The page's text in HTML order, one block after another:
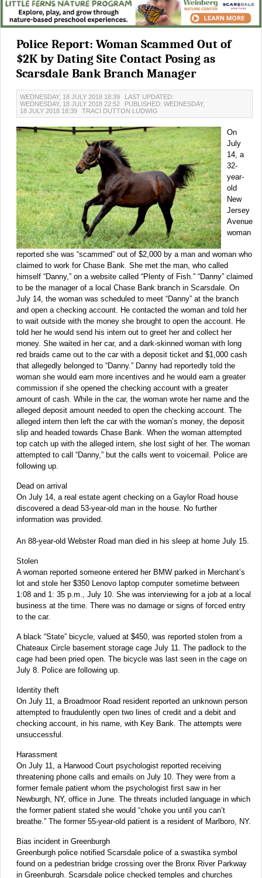
Police Report: Woman Scammed Out of
$2K by Dating Site Contact Posing as
Scarsdale Bank Branch Manager
WEDNESDAY, 18 JULY 2018 18:39
LAST UPDATED:
WEDNESDAY, 18 JULY 2018 22:52
PUBLISHED: WEDNESDAY,
18 JULY 2018 18:39
TRACI DUTTON LUDWIG
On
July
14, a
32-
year-
old
New
Jersey
Avenue
woman
reported she was “scammed” out of $2,000 by a man and woman who
claimed to work for Chase Bank. She met the man, who called
himself “Danny,” on a website called “Plenty of Fish.” “Danny” claimed
to be the manager of a local Chase Bank branch in Scarsdale. On
July 14, the woman was scheduled to meet “Danny” at the branch
and open a checking account. He contacted the woman and told her
to wait outside with the money she brought to open the account. He
told her he would send his intern out to greet her and collect her
money. She waited in her car, and a dark-skinned woman with long
red braids came out to the car with a deposit ticket and $1,000 cash
that allegedly belonged to “Danny.” Danny had reportedly told the
woman she would earn more incentives and he would earn a greater
commission if she opened the checking account with a greater
amount of cash. While in the car, the woman wrote her name and the
alleged deposit amount needed to open the checking account. The
alleged intern then left the car with the woman’s money, the deposit
slip and headed towards Chase Bank. When the woman attempted
top catch up with the alleged intern, she lost sight of her. The woman
attempted to call “Danny,” but the calls went to voicemail. Police are
following up.
Dead on arrival
On July 14, a real estate agent checking on a Gaylor Road house
discovered a dead 53-year-old man in the house. No further
information was provided.
An 88-year-old Webster Road man died in his sleep at home July 15.
Stolen
A woman reported someone entered her BMW parked in Merchant’s
lot and stole her $350 Lenovo laptop computer sometime between
1:08 and 1: 35 p.m., July 10. She was interviewing for a job at a local
business at the time. There was no damage or signs of forced entry
to the car.
A black “State” bicycle, valued at $450, was reported stolen from a
Chateaux Circle basement storage cage July 11. The padlock to the
cage had been pried open. The bicycle was last seen in the cage on
July 8. Police are following up.
Identity theft
On July 11, a Broadmoor Road resident reported an unknown person
attempted to fraudulently open two lines of credit and a debit and
checking account, in his name, with Key Bank. The attempts were
unsuccessful.
Harassment
On July 11, a Harwood Court psychologist reported receiving
threatening phone calls and emails on July 10. They were from a
former female patient whom the psychologist first saw in her
Newburgh, NY, office in June. The threats included language in which
the former patient stated she would “choke you until you can’t
breathe.” The former 55-year-old patient is a resident of Marlboro, NY.
Bias incident in Greenburgh
Greenburgh police notified Scarsdale police of a swastika symbol
found on a pedestrian bridge crossing over the Bronx River Parkway
in Greenburgh. Scarsdale police checked temples and churches